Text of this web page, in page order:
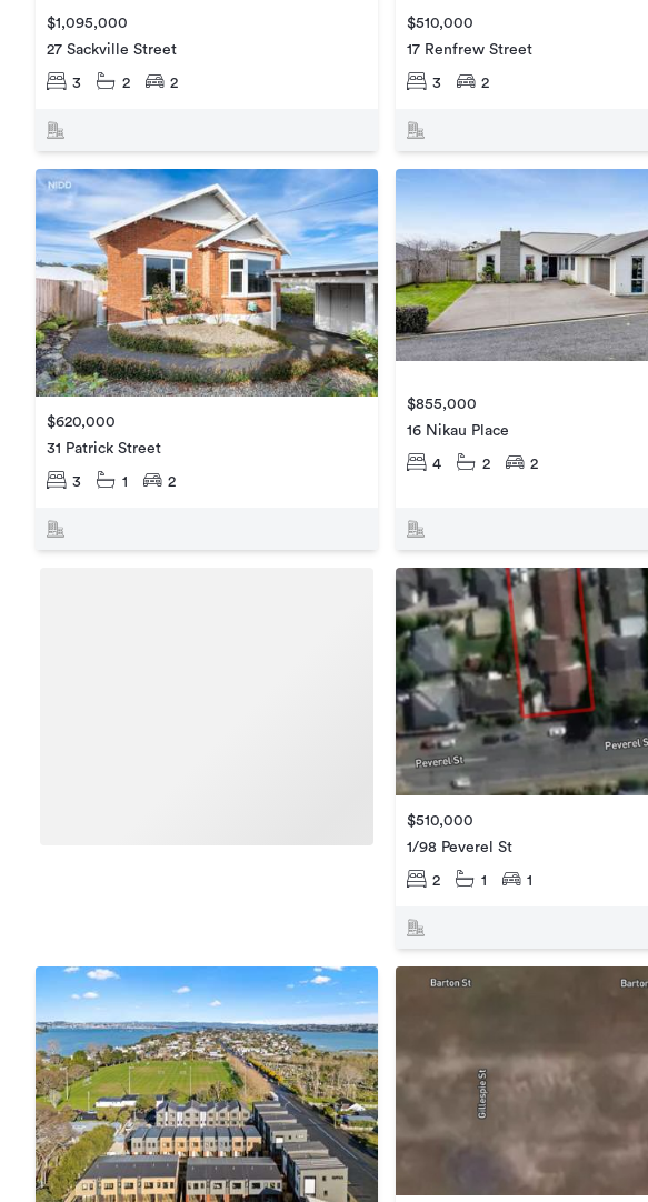
$1,095,000
27 Sackville Street
3 2 2
$510,000
17 Renfrew Street
3 2
$620,000
31 Patrick Street
3 1 2
$855,000
16 Nikau Place
4 2 2
$510,000
1/98 Peverel St
2 1 1